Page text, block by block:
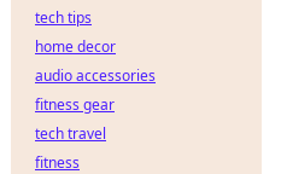
tech tips
home decor
audio accessories
fitness gear
tech travel
fitness